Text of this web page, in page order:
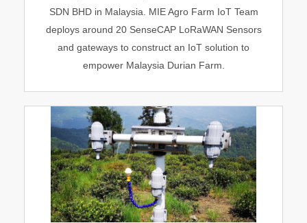
SDN BHD in Malaysia. MIE Agro Farm IoT Team
deploys around 20 SenseCAP LoRaWAN Sensors
and gateways to construct an IoT solution to
empower Malaysia Durian Farm.